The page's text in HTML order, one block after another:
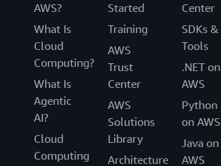
AWS?
What Is
Cloud
Computing?
What Is
Agentic
AI?
Cloud
Computing
Started
Training
AWS
Trust
Center
AWS
Solutions
Library
Architecture
Center
SDKs &
Tools
.NET on
AWS
Python
on AWS
Java on
AWS